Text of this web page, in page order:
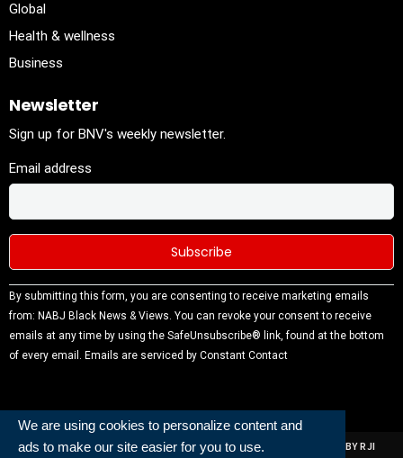
We are using cookies to personalize content and
ads to make our site easier for you to use.
Global
Health & wellness
Business
Newsletter
Sign up for BNV's weekly newsletter.
Email address
Constant
Contact
Use.
Please
blank.
By submitting this form, you are consenting to receive marketing emails
from: NABJ Black News & Views. You can revoke your consent to receive
emails at any time by using the SafeUnsubscribe® link, found at the bottom
of every email. Emails are serviced by Constant Contact
ALL RIGHTS RESERVED | NABJ NEWS DEVELOPED AND POWERED BY RJI